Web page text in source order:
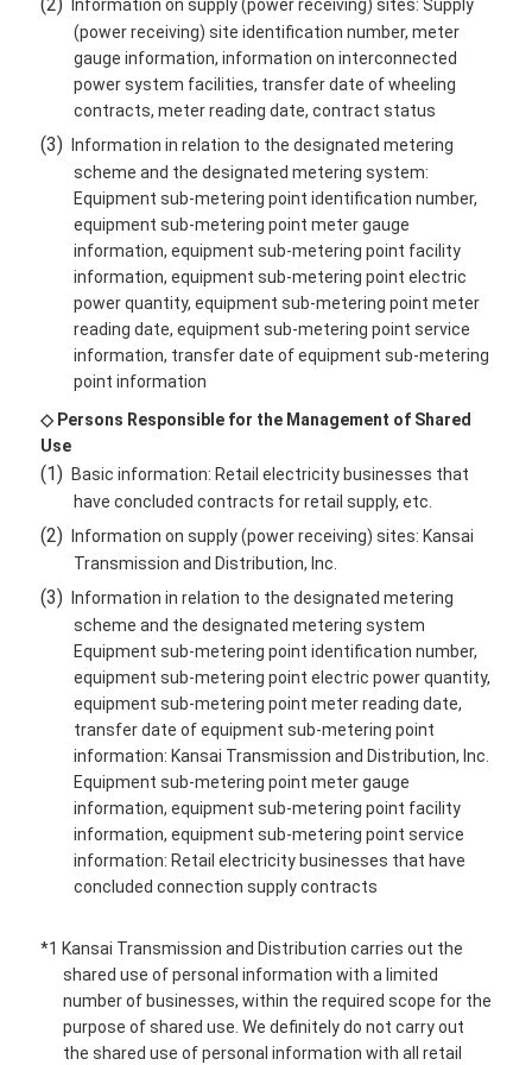
Information on supply (power receiving) sites: Supply
(power receiving) site identification number, meter
gauge information, information on interconnected
power system facilities, transfer date of wheeling
contracts, meter reading date, contract status
(3)
Information in relation to the designated metering
scheme and the designated metering system:
Equipment sub-metering point identification number,
equipment sub-metering point meter gauge
information, equipment sub-metering point facility
information, equipment sub-metering point electric
power quantity, equipment sub-metering point meter
reading date, equipment sub-metering point service
information, transfer date of equipment sub-metering
point information
◇ Persons Responsible for the Management of Shared
Use
(1) Basic information: Retail electricity businesses that
have concluded contracts for retail supply, etc.
(2)
Information on supply (power receiving) sites: Kansai
Transmission and Distribution, Inc.
(3)
Information in relation to the designated metering
scheme and the designated metering system
Equipment sub-metering point identification number,
equipment sub-metering point electric power quantity,
equipment sub-metering point meter reading date,
transfer date of equipment sub-metering point
information: Kansai Transmission and Distribution, Inc.
Equipment sub-metering point meter gauge
information, equipment sub-metering point facility
information, equipment sub-metering point service
information: Retail electricity businesses that have
concluded connection supply contracts
*1 Kansai Transmission and Distribution carries out the
shared use of personal information with a limited
number of businesses, within the required scope for the
purpose of shared use. We definitely do not carry out
the shared use of personal information with all retail